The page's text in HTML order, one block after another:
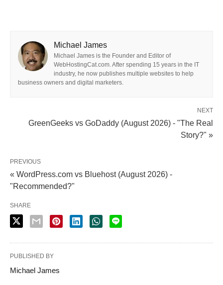
Michael James
Michael James is the Founder and Editor of
WebHostingCat.com. After spending 15 years in the IT
industry, he now publishes multiple websites to help
business owners and digital marketers.
NEXT
GreenGeeks vs GoDaddy (August 2026) - "The Real
Story?" »
PREVIOUS
« WordPress.com vs Bluehost (August 2026) -
"Recommended?"
SHARE
PUBLISHED BY
Michael James